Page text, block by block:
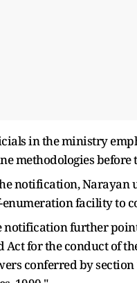
in the ministry
methodologies before
notification, Narayan
enumeration facility to
notification further
Act for the conduct of
conferred by section